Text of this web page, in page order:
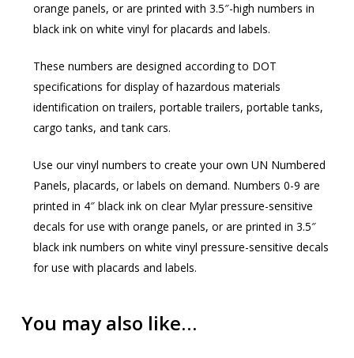
orange panels, or are printed with 3.5″-high numbers in
black ink on white vinyl for placards and labels.
These numbers are designed according to DOT
specifications for display of hazardous materials
identification on trailers, portable trailers, portable tanks,
cargo tanks, and tank cars.
Use our vinyl numbers to create your own UN Numbered
Panels, placards, or labels on demand. Numbers 0-9 are
printed in 4″ black ink on clear Mylar pressure-sensitive
decals for use with orange panels, or are printed in 3.5″
black ink numbers on white vinyl pressure-sensitive decals
for use with placards and labels.
You may also like…